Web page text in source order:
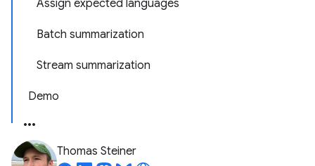
Assign expected languages
Batch summarization
Stream summarization
Demo
Thomas Steiner